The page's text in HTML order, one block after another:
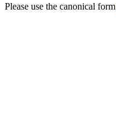
Please use the canonical form